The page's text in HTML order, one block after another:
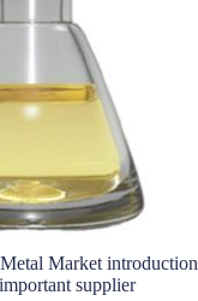
Market introduction
supplier